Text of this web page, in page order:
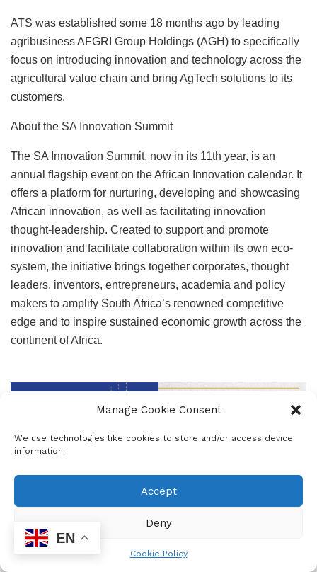
Manage Cookie Consent
We use technologies like cookies to store and/or access device
information.
Accept
Deny
Cookie Policy
ATS was established some 18 months ago by leading
agribusiness AFGRI Group Holdings (AGH) to specifically
focus on introducing innovation and technology across the
agricultural value chain and bring AgTech solutions to its
customers.
About the SA Innovation Summit
The SA Innovation Summit, now in its 11th year, is an
annual ﬂagship event on the African Innovation calendar. It
offers a platform for nurturing, developing and showcasing
African innovation, as well as facilitating innovation
thought-leadership. Created to support and promote
innovation and facilitate collaboration within its own eco-
system, the initiative brings together corporates, thought
leaders, inventors, entrepreneurs, academia and policy
makers to amplify South Africa’s renowned competitive
edge and to inspire sustained economic growth across the
continent of Africa.
EN